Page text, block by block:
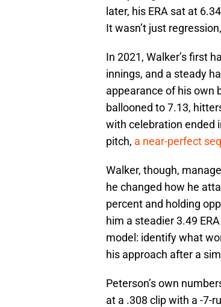
later, his ERA sat at
It wasn’t just
In 2021, Walker’s first
innings, and a steady
appearance of his own
ballooned to 7.13,
with celebration ended
pitch, a near-perfect
Walker, though,
he changed how he
percent and holding
him a steadier 3.49
model: identify what
his approach after a
Peterson’s own
at a .308 clip with a -7-